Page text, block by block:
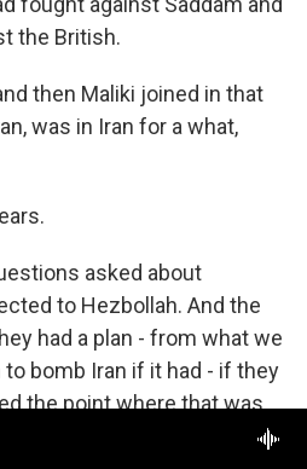
the British.
then Maliki joined in that
was in Iran for a what,
asked about
to Hezbollah. And the
had a plan - from what we
to bomb Iran if it had - if they
the point where that was
not, you know, look favorably